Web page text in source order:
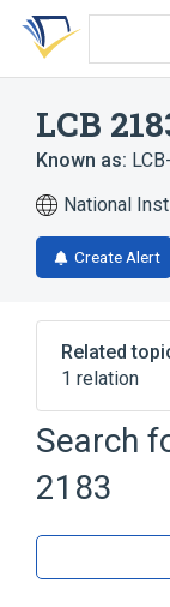
Skip
search
Skip
Skip
account
LCB
Known as:
National
Create Alert
Related
1 relation
Broader( 1)
Pterins
Search
2183